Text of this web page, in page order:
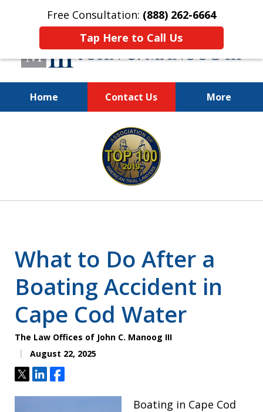
Free Consultation: (888) 262-6664
Tap Here to Call Us
Home Contact Us More
You Make the Call.
We'll Do the Rest.
What to Do After a
Boating Accident in
Cape Cod Water
The Law Offices of John C. Manoog III
August 22, 2025
TweetShareShare
Boating in Cape Cod